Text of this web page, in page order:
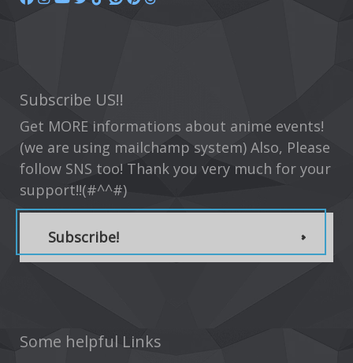
Subscribe US!!
Get MORE informations about anime events!
(we are using mailchamp system) Also, Please
follow SNS too! Thank you very much for your
support!!(#^^#)
Subscribe!
Some helpful Links